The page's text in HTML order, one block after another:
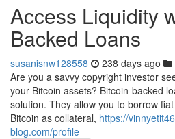
Access Liquidity
Backed Loans
susanisnw128558 238 days ago
Are you a savvy copyright investor
your Bitcoin assets? Bitcoin-backed
solution. They allow you to borrow
Bitcoin as collateral, https://
blog.com/profile